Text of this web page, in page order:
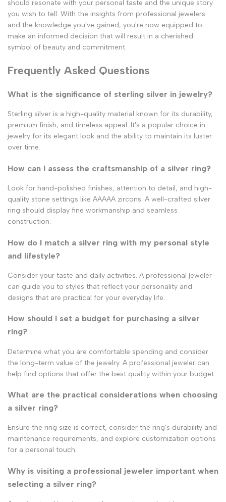
should resonate with your personal taste and the unique story
you wish to tell. With the insights from professional jewelers
and the knowledge you've gained, you're now equipped to
make an informed decision that will result in a cherished
symbol of beauty and commitment.
Frequently Asked Questions
What is the significance of sterling silver in jewelry?
Sterling silver is a high-quality material known for its durability,
premium finish, and timeless appeal. It's a popular choice in
jewelry for its elegant look and the ability to maintain its luster
over time.
How can I assess the craftsmanship of a silver ring?
Look for hand-polished finishes, attention to detail, and high-
quality stone settings like AAAAA zircons. A well-crafted silver
ring should display fine workmanship and seamless
construction.
How do I match a silver ring with my personal style
and lifestyle?
Consider your taste and daily activities. A professional jeweler
can guide you to styles that reflect your personality and
designs that are practical for your everyday life.
How should I set a budget for purchasing a silver
ring?
Determine what you are comfortable spending and consider
the long-term value of the jewelry. A professional jeweler can
help find options that offer the best quality within your budget.
What are the practical considerations when choosing
a silver ring?
Ensure the ring size is correct, consider the ring's durability and
maintenance requirements, and explore customization options
for a personal touch.
Why is visiting a professional jeweler important when
selecting a silver ring?